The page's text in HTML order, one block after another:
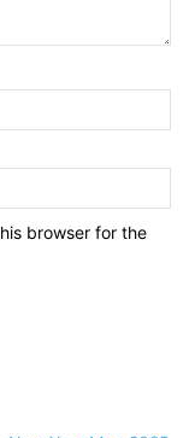
browser for the